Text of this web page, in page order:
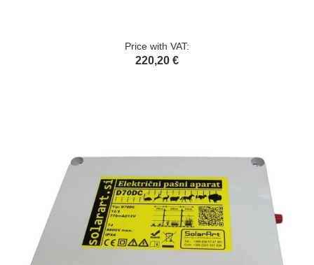
Price with VAT:
220,20 €